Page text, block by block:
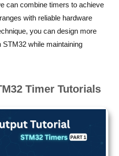
can combine timers to achieve
with reliable hardware
you can design more
while maintaining
Timer Tutorials